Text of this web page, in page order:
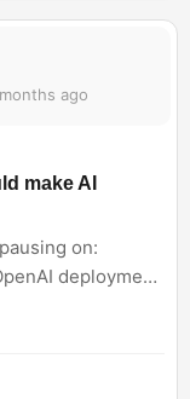
ago
make AI
on:
deployment,
will help in
However,
like